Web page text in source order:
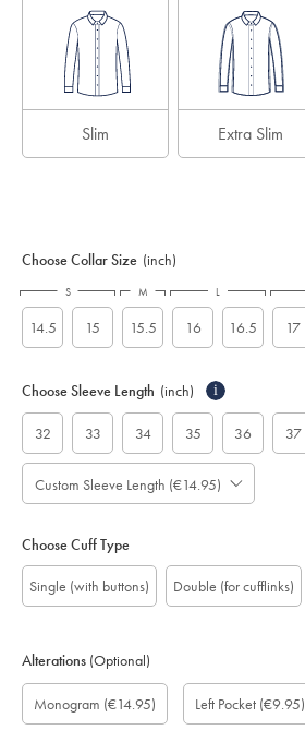
Slim Extra Slim
Choose Collar Size (inch)
14.5 15 15.5 16 16.5 17
S M L
Choose Sleeve Length (inch) i
32 33 34 35 36 37
Custom Sleeve Length (€14.95)
Choose Cuff Type
Single (with buttons) Double (for cufflinks)
Alterations (Optional)
Custom
sleeve
length
Monogram
Font:
Monogram
Colour:
Monogram
option:
Monogram (€14.95)
Monogram
Location:
Add
pocket:
Left Pocket (€9.95)
Gift
wrapping: